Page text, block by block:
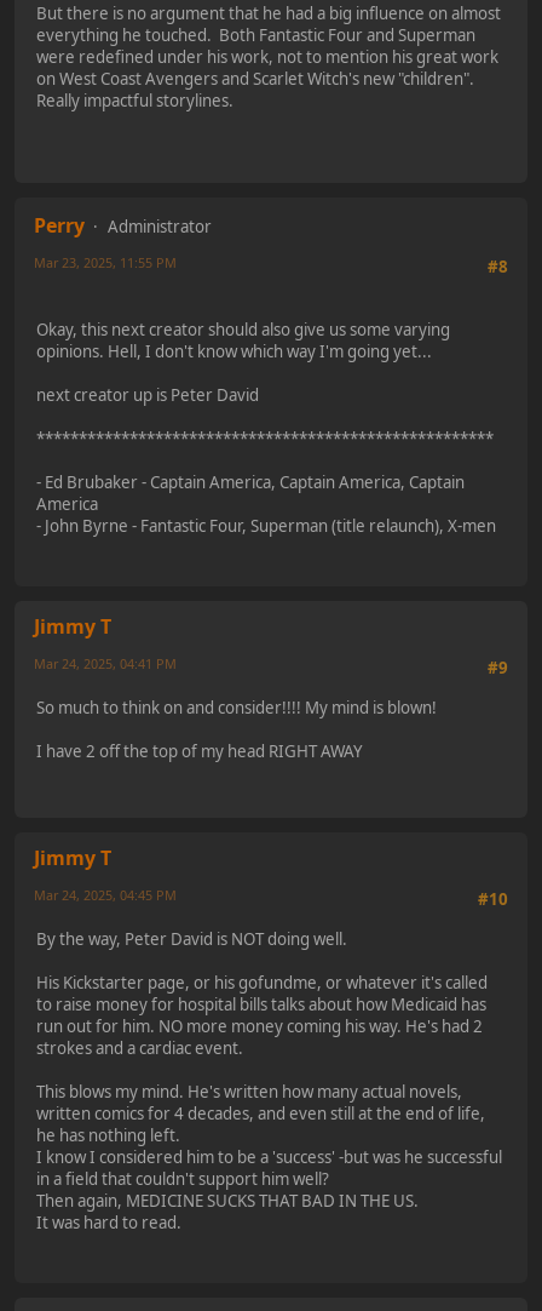
But there is no argument that he had a big influence on almost
everything he touched. Both Fantastic Four and Superman
were redefined under his work, not to mention his great work
on West Coast Avengers and Scarlet Witch's new "children".
Really impactful storylines.
Perry
Administrator
#8
Mar 23, 2025, 11:55 PM
Okay, this next creator should also give us some varying
opinions. Hell, I don't know which way I'm going yet...
next creator up is Peter David
******************************************************
- Ed Brubaker - Captain America, Captain America, Captain
America
- John Byrne - Fantastic Four, Superman (title relaunch), X-men
Jimmy T
#9
Mar 24, 2025, 04:41 PM
So much to think on and consider!!!! My mind is blown!
I have 2 off the top of my head RIGHT AWAY
Jimmy T
#10
Mar 24, 2025, 04:45 PM
By the way, Peter David is NOT doing well.
His Kickstarter page, or his gofundme, or whatever it's called
to raise money for hospital bills talks about how Medicaid has
run out for him. NO more money coming his way. He's had 2
strokes and a cardiac event.
This blows my mind. He's written how many actual novels,
written comics for 4 decades, and even still at the end of life,
he has nothing left.
I know I considered him to be a 'success' -but was he successful
in a field that couldn't support him well?
Then again, MEDICINE SUCKS THAT BAD IN THE US.
It was hard to read.